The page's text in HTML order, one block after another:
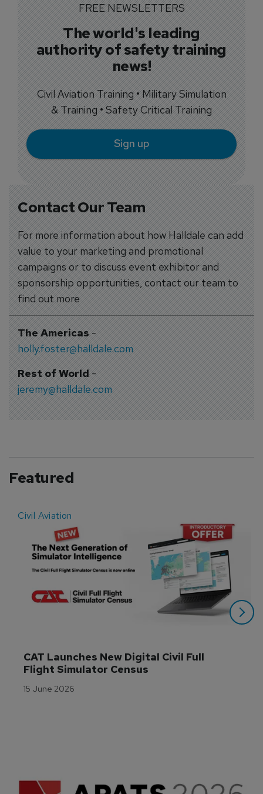
Contact Our Team
For more information about how Halldale can add
value to your marketing and promotional
campaigns or to discuss event exhibitor and
sponsorship opportunities, contact our team to
find out more
The Americas-
holly.foster@halldale.com
Rest of World-
jeremy@halldale.com
FREE NEWSLETTERS
The world's leading
authority of safety training
news!
Civil Aviation Training • Military Simulation
& Training • Safety Critical Training
Sign up
Featured
Civil Aviation
CAT Launches New Digital Civil Full
Flight Simulator Census
15 June 2026